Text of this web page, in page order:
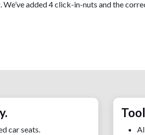
added 4 click-in-nuts and the
car seats.